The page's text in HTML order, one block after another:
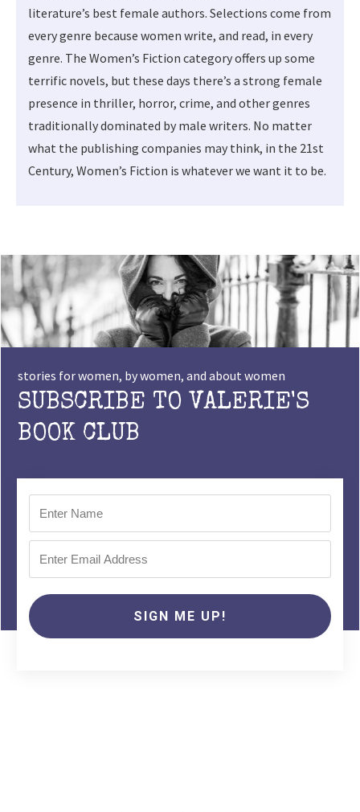
literature’s best female authors. Selections come from
every genre because women write, and read, in every
genre. The Women’s Fiction category offers up some
terrific novels, but these days there’s a strong female
presence in thriller, horror, crime, and other genres
traditionally dominated by male writers. No matter
what the publishing companies may think, in the 21st
Century, Women’s Fiction is whatever we want it to be.
stories for women, by women, and about women
SUBSCRIBE TO VALERIE'S
BOOK CLUB
SIGN ME UP!